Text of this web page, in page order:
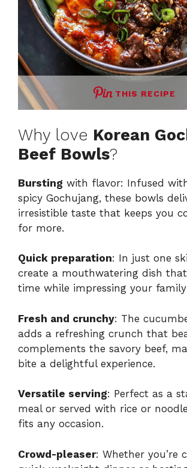
THIS RECIPE
Why love Korean
Beef Bowls?
Bursting with flavor: Infused
spicy Gochujang, these bowls
irresistible taste that keeps you
for more.
Quick preparation: In just one
create a mouthwatering dish that
time while impressing your
Fresh and crunchy: The
adds a refreshing crunch that
complements the savory beef,
bite a delightful experience.
Versatile serving: Perfect as a
meal or served with rice or
fits any occasion.
Crowd-pleaser: Whether you’re